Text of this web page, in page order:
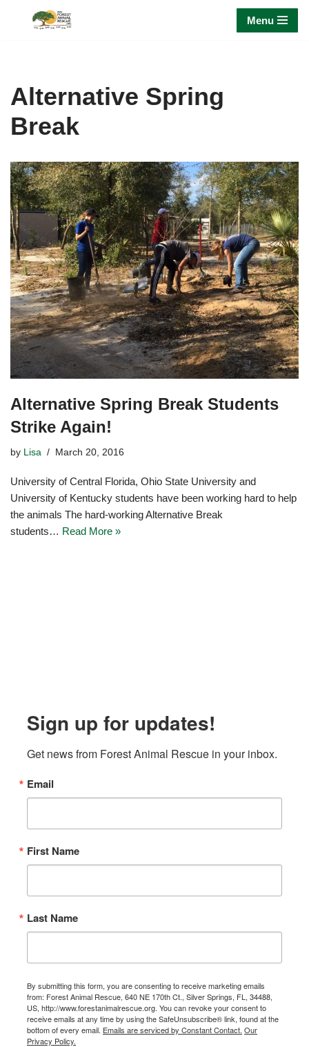
Menu
Alternative Spring
Break
Alternative Spring Break Students
Strike Again!
by Lisa March 20, 2016
University of Central Florida, Ohio State University and
University of Kentucky students have been working hard to help
the animals The hard-working Alternative Break
students… Read More »
Sign up for updates!
Get news from Forest Animal Rescue in your inbox.
Email
First Name
Last Name
By submitting this form, you are consenting to receive marketing emails
from: Forest Animal Rescue, 640 NE 170th Ct., Silver Springs, FL, 34488,
US, http://www.forestanimalrescue.org. You can revoke your consent to
receive emails at any time by using the SafeUnsubscribe® link, found at the
bottom of every email. Emails are serviced by Constant Contact. Our
Privacy Policy.